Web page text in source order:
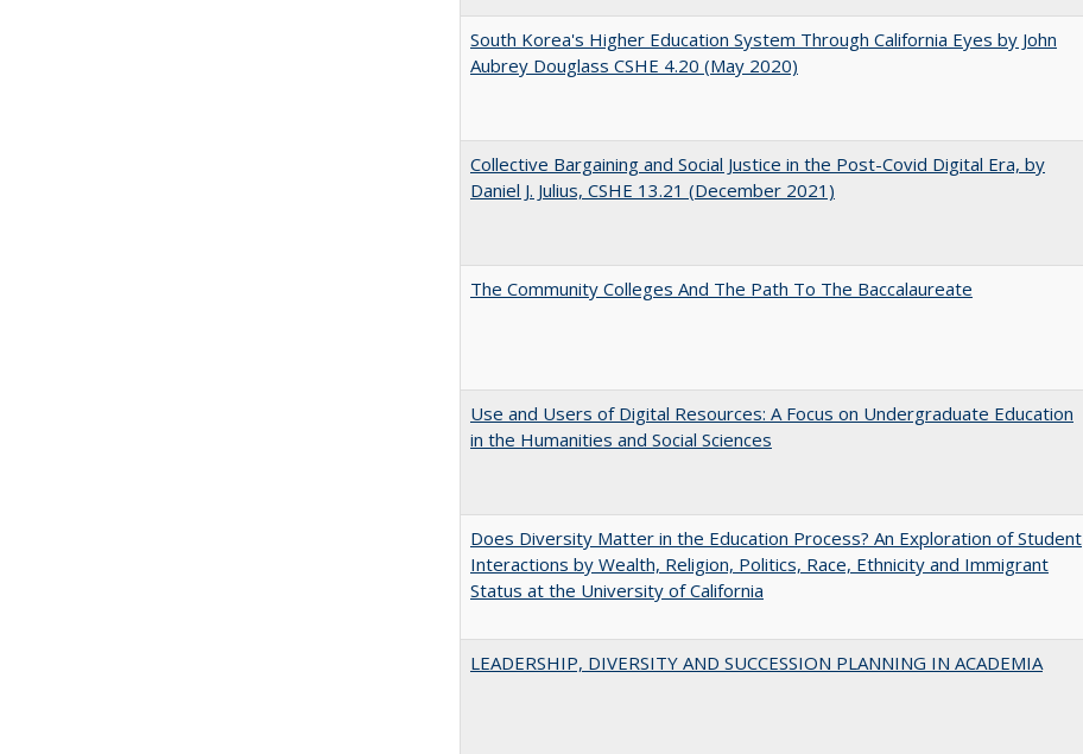
South Korea's Higher Education System Through California Eyes by John
Aubrey Douglass CSHE 4.20 (May 2020)
Collective Bargaining and Social Justice in the Post-Covid Digital Era, by
Daniel J. Julius, CSHE 13.21 (December 2021)
The Community Colleges And The Path To The Baccalaureate
Use and Users of Digital Resources: A Focus on Undergraduate Education
in the Humanities and Social Sciences
Does Diversity Matter in the Education Process? An Exploration of Student
Interactions by Wealth, Religion, Politics, Race, Ethnicity and Immigrant
Status at the University of California
LEADERSHIP, DIVERSITY AND SUCCESSION PLANNING IN ACADEMIA